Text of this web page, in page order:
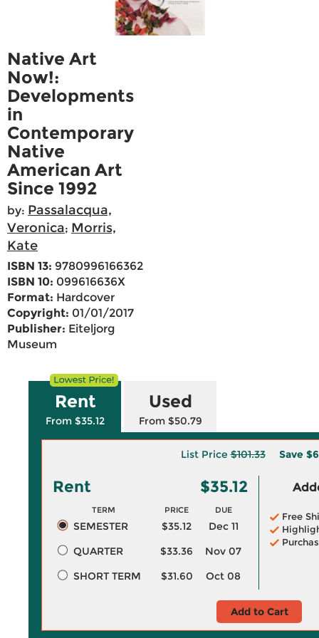
Native Art
Now!:
Developments
in
Contemporary
Native
American Art
Since 1992
by: Passalacqua,
Veronica; Morris,
Kate
ISBN 13: 9780996166362
ISBN 10: 099616636X
Format: Hardcover
Copyright: 01/01/2017
Publisher: Eiteljorg
Museum
Rent
From $35.12
Used
From $50.79
List Price$101.33 Save
Rent $35.12
TERM PRICE DUE
SEMESTER $35.12
Dec 11
QUARTER
$33.36
Nov 07
SHORT TERM
$31.60 Oct 08
Free
Add to Cart